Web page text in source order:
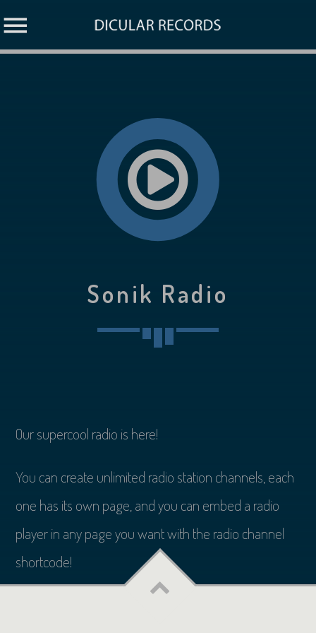
Sonik Radio
Our supercool radio is here!
You can create unlimited radio station channels, each
one has its own page, and you can embed a radio
player in any page you want with the radio channel
shortcode!